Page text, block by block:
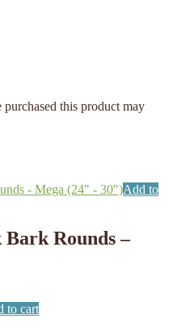
this product may
Add to
Rounds –
to cart